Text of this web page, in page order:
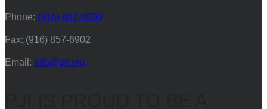
Phone: (916) 857-6900
Fax: (916) 857-6902
Email: info@pji.org